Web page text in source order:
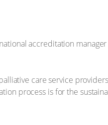
accreditation
care service
process is for the